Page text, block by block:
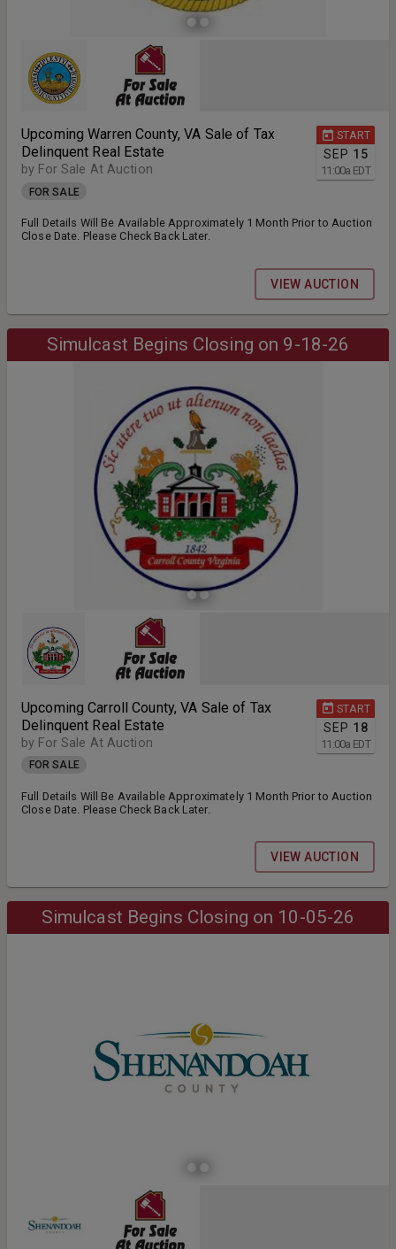
START
SEP 15
11:00a EDT
Upcoming Warren County, VA Sale of Tax
Delinquent Real Estate
by For Sale At Auction
FOR SALE
Full Details Will Be Available Approximately 1 Month Prior to Auction
Close Date. Please Check Back Later.
VIEW AUCTION
Simulcast Begins Closing on 9-18-26
START
SEP 18
11:00a EDT
Upcoming Carroll County, VA Sale of Tax
Delinquent Real Estate
by For Sale At Auction
FOR SALE
Full Details Will Be Available Approximately 1 Month Prior to Auction
Close Date. Please Check Back Later.
VIEW AUCTION
Simulcast Begins Closing on 10-05-26